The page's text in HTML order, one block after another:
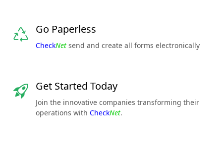
Go Paperless
CheckNet send and create all forms electronically
Get Started Today
Join the innovative companies transforming their
operations with CheckNet.